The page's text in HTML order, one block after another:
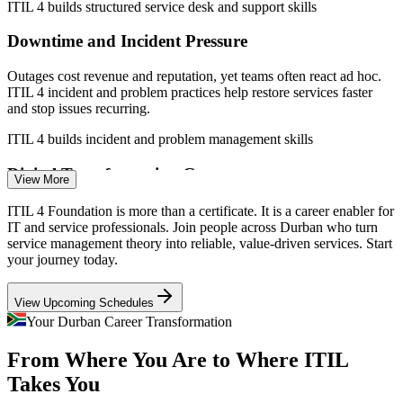
Incident and Problem Manager
ITIL 4 builds structured service desk and support skills
Downtime and Incident Pressure
Outages cost revenue and reputation, yet teams often react ad hoc.
ITIL 4 incident and problem practices help restore services faster
and stop issues recurring.
ITIL 4 builds incident and problem management skills
Digital Transformation Gap
Cloud adoption through Dube TradePort iConnect and beyond often
outpaces service maturity, leaving a gap that ITIL-literate
professionals are hired to close.
ITIL 4 connects cloud delivery to service value
Fragmented IT Processes
shared ITIL 4 framework brings a common language for changes,
requests and service quality.
View More
ITIL 4 Foundation is more than a certificate. It is a career enabler for
IT and service professionals. Join people across Durban who turn
service management theory into reliable, value-driven services. Start
your journey today.
View Upcoming Schedules
Your Durban Career Transformation
From Where You Are to Where ITIL
Takes You